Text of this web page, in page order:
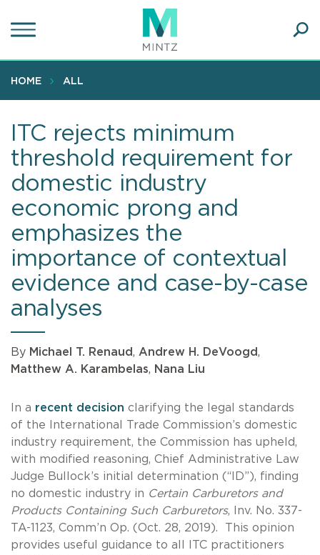
to
content
HOME ALL
ITC rejects minimum
threshold requirement for
domestic industry
economic prong and
emphasizes the
importance of contextual
evidence and case-by-case
analyses
By Michael T. Renaud, Andrew H. DeVoogd,
Matthew A. Karambelas, Nana Liu
In a recent decision clarifying the legal standards
of the International Trade Commission’s domestic
industry requirement, the Commission has upheld,
with modified reasoning, Chief Administrative Law
Judge Bullock’s initial determination (“ID”), finding
no domestic industry in Certain Carburetors and
Products Containing Such Carburetors, Inv. No. 337-
TA-1123, Comm’n Op. (Oct. 28, 2019). This opinion
provides useful guidance to all ITC practitioners